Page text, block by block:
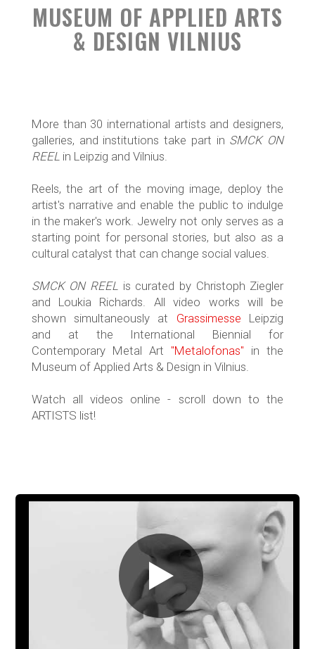
MUSEUM OF APPLIED ARTS
& DESIGN VILNIUS
More than 30 international artists and designers,
galleries, and institutions take part in SMCK ON
REELin Leipzig and Vilnius.
Reels, the art of the moving image, deploy the
artist's narrative and enable the public to indulge
in the maker's work. Jewelry not only serves as a
starting point for personal stories, but also as a
cultural catalyst that can change social values.
SMCK ON REEL is curated by Christoph Ziegler
and Loukia Richards. All video works will be
shown simultaneously at Grassimesse Leipzig
and at the International Biennial for
Contemporary Metal Art "Metalofonas" in the
Museum of Applied Arts & Design in Vilnius.
Watch all videos online - scroll down to the
ARTISTS list!